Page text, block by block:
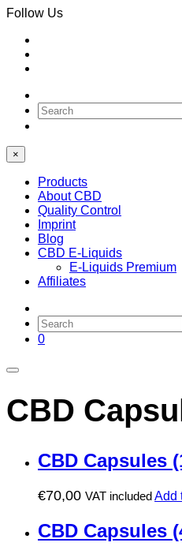
Follow Us
×
Products
About CBD
Quality Control
Imprint
Blog
CBD E-Liquids
E-Liquids Premium
Affiliates
0
CBD
CBD Capsules
€70,00 VAT includedAdd
CBD Capsules